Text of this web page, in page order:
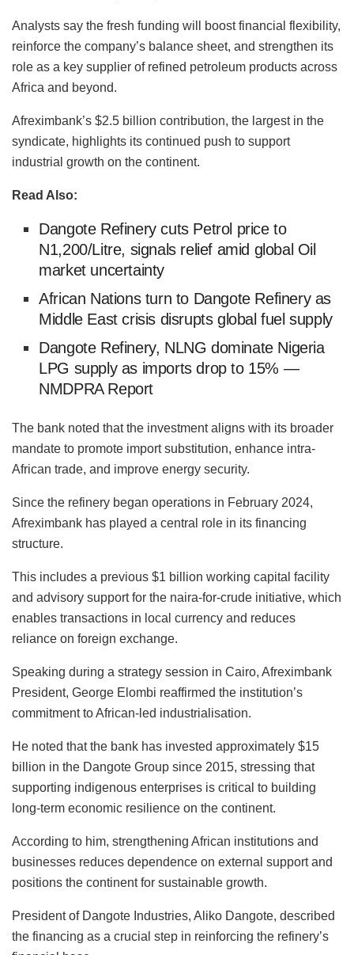
Analysts say the fresh funding will boost financial flexibility,
reinforce the company’s balance sheet, and strengthen its
role as a key supplier of refined petroleum products across
Africa and beyond.
Afreximbank’s $2.5 billion contribution, the largest in the
syndicate, highlights its continued push to support
industrial growth on the continent.
Read Also:
Dangote Refinery cuts Petrol price to
N1,200/Litre, signals relief amid global Oil
market uncertainty
African Nations turn to Dangote Refinery as
Middle East crisis disrupts global fuel supply
Dangote Refinery, NLNG dominate Nigeria
LPG supply as imports drop to 15% —
NMDPRA Report
The bank noted that the investment aligns with its broader
mandate to promote import substitution, enhance intra-
African trade, and improve energy security.
Since the refinery began operations in February 2024,
Afreximbank has played a central role in its financing
structure.
This includes a previous $1 billion working capital facility
and advisory support for the naira-for-crude initiative, which
enables transactions in local currency and reduces
reliance on foreign exchange.
Speaking during a strategy session in Cairo, Afreximbank
President, George Elombi reaffirmed the institution’s
commitment to African-led industrialisation.
He noted that the bank has invested approximately $15
billion in the Dangote Group since 2015, stressing that
supporting indigenous enterprises is critical to building
long-term economic resilience on the continent.
According to him, strengthening African institutions and
businesses reduces dependence on external support and
positions the continent for sustainable growth.
President of Dangote Industries, Aliko Dangote, described
the financing as a crucial step in reinforcing the refinery’s